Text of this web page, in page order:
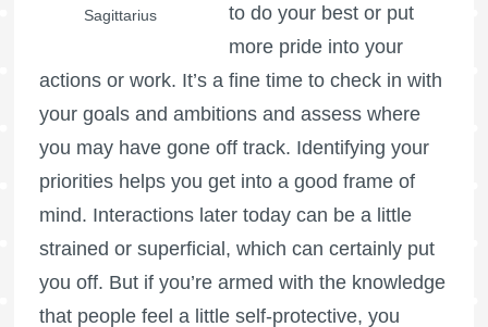
Sagittarius
to do your best or put
more pride into your
actions or work. It’s a fine time to check in with
your goals and ambitions and assess where
you may have gone off track. Identifying your
priorities helps you get into a good frame of
mind. Interactions later today can be a little
strained or superficial, which can certainly put
you off. But if you’re armed with the knowledge
that people feel a little self-protective, you